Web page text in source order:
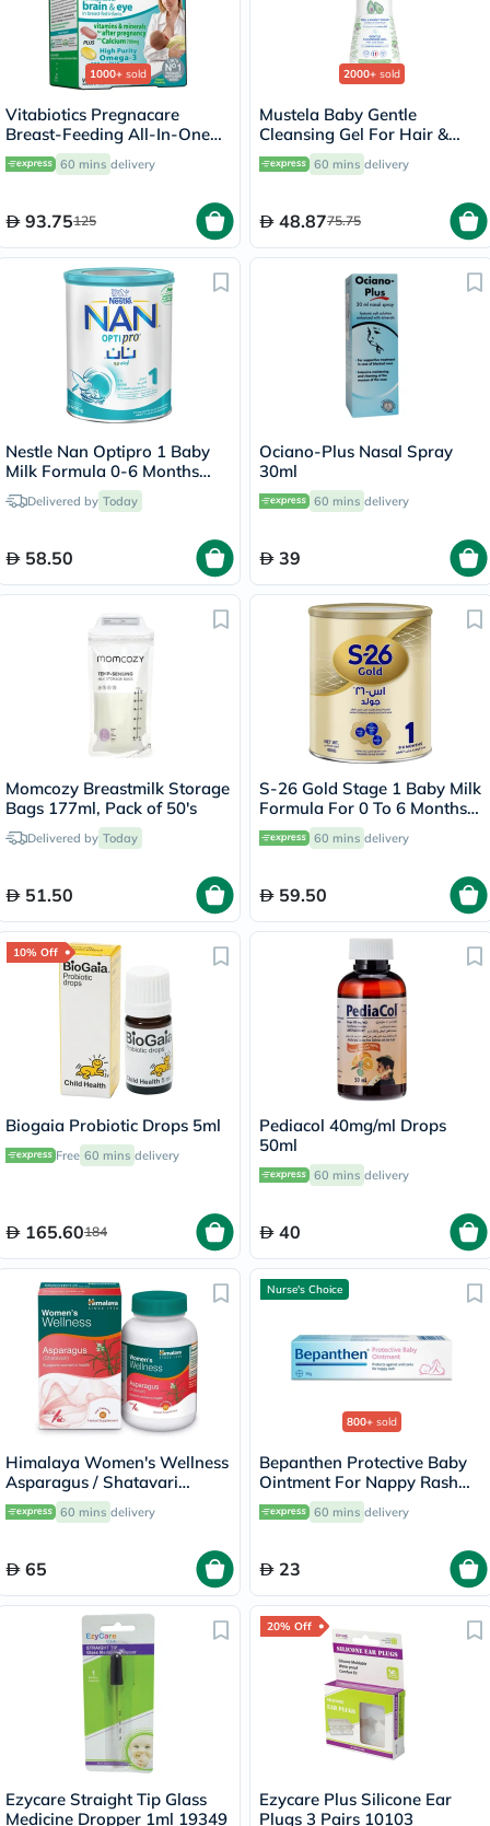
1000+ sold
Vitabiotics Pregnacare
Breast-Feeding All-In-One
Postnatal Supplement, Dual
Pack of Postnatal Vitamin &
Omega-3 Capsules 28's
60 mins delivery
93.75125
2000+ sold
Mustela Baby Gentle
Cleansing Gel For Hair &
Body 500ml
60 mins delivery
48.8775.75
Nestle Nan Optipro 1 Baby
Milk Formula 0-6 Months
400gDelivered by Today
58.50
Ociano-Plus Nasal Spray
30ml
60 mins delivery
39
Momcozy Breastmilk Storage
Bags 177ml, Pack of 50's
Delivered by Today
51.50
S-26 Gold Stage 1 Baby Milk
Formula For 0 To 6 Months
400g
60 mins delivery
59.50
10% Off
Biogaia Probiotic Drops 5ml
Free 60 mins delivery
165.60184
Pediacol 40mg/ml Drops
50ml
60 mins delivery
40
Himalaya Women's Wellness
Asparagus / Shatavari
250mg Veg Capsules, Pack
of 60's 60 mins delivery
65
Nurse's Choice
800+ sold
Bepanthen Protective Baby
Ointment For Nappy Rash
30g
60 mins delivery
23
Ezycare Straight Tip Glass
Medicine Dropper 1ml 19349
20% Off
Ezycare Plus Silicone Ear
Plugs 3 Pairs 10103